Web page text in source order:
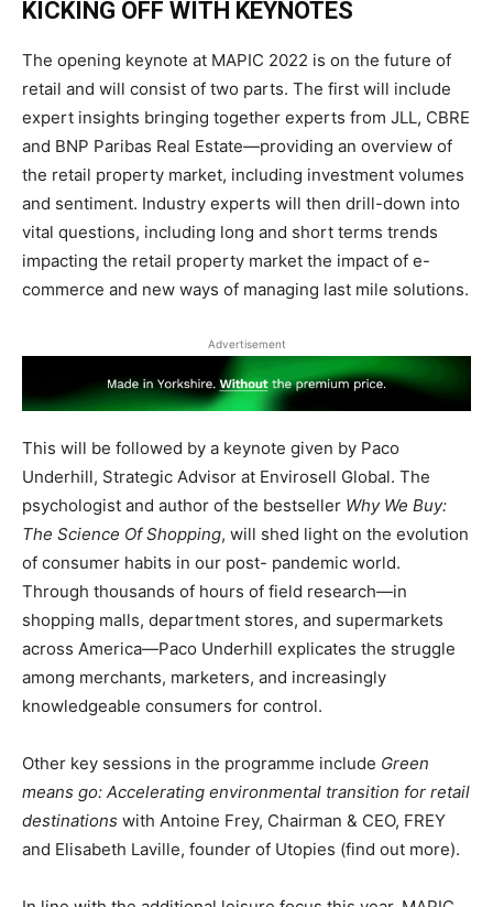
KICKING OFF WITH KEYNOTES
The opening keynote at MAPIC 2022 is on the future of
retail and will consist of two parts. The first will include
expert insights bringing together experts from JLL, CBRE
and BNP Paribas Real Estate—providing an overview of
the retail property market, including investment volumes
and sentiment. Industry experts will then drill-down into
vital questions, including long and short terms trends
impacting the retail property market the impact of e-
commerce and new ways of managing last mile solutions.
Advertisement
This will be followed by a keynote given by Paco
Underhill, Strategic Advisor at Envirosell Global. The
psychologist and author of the bestseller Why We Buy:
The Science Of Shopping, will shed light on the evolution
of consumer habits in our post- pandemic world.
Through thousands of hours of field research—in
shopping malls, department stores, and supermarkets
across America—Paco Underhill explicates the struggle
among merchants, marketers, and increasingly
knowledgeable consumers for control.
Other key sessions in the programme include Green
means go: Accelerating environmental transition for retail
destinations with Antoine Frey, Chairman & CEO, FREY
and Elisabeth Laville, founder of Utopies (find out more).